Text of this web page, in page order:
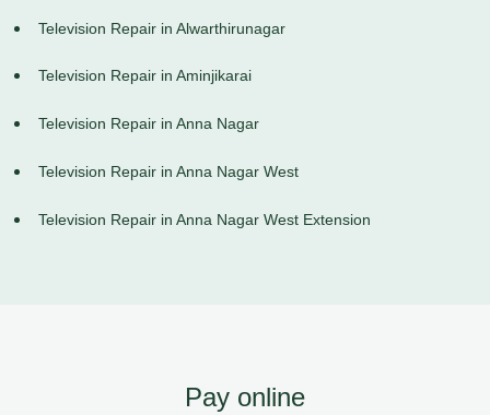
Television Repair in Alwarthirunagar
Television Repair in Aminjikarai
Television Repair in Anna Nagar
Television Repair in Anna Nagar West
Television Repair in Anna Nagar West Extension
Pay online